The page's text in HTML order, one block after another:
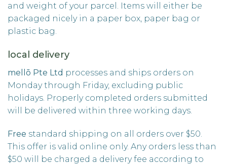
and weight of your parcel. Items will either be
packaged nicely in a paper box, paper bag or
plastic bag.
local delivery
mellō Pte Ltd processes and ships orders on
Monday through Friday, excluding public
holidays. Properly completed orders submitted
will be delivered within three working days.
Free standard shipping on all orders over $50.
This offer is valid online only. Any orders less than
$50 will be charged a delivery fee according to